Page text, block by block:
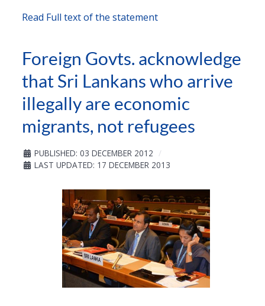
Read Full text of the statement
Foreign Govts. acknowledge
that Sri Lankans who arrive
illegally are economic
migrants, not refugees
PUBLISHED: 03 DECEMBER 2012
LAST UPDATED: 17 DECEMBER 2013